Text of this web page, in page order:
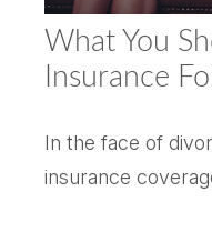
What You
Insurance
In the face of
insurance